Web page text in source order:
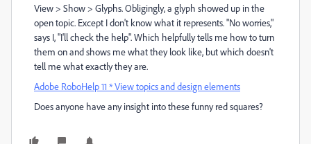
View > Show > Glyphs. Obligingly, a glyph showed up in the
open topic. Except I don't know what it represents. "No worries,"
says I, "I'll check the help". Which helpfully tells me how to turn
them on and shows me what they look like, but which doesn't
tell me what exactly they are.
Adobe RoboHelp 11 * View topics and design elements
Does anyone have any insight into these funny red squares?